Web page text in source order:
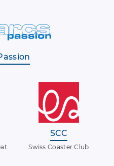
SCC
Swiss Coaster Club